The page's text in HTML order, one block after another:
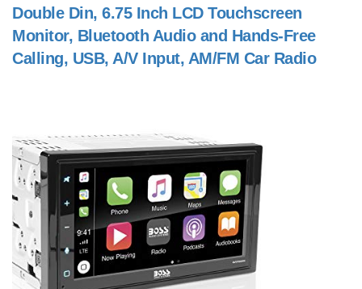
Double Din, 6.75 Inch LCD Touchscreen
Monitor, Bluetooth Audio and Hands-Free
Calling, USB, A/V Input, AM/FM Car Radio